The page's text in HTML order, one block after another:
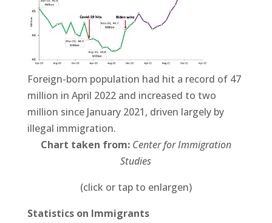
Foreign-born population had hit a record of 47
million in April 2022 and increased to two
million since January 2021, driven largely by
illegal immigration.
Chart taken from: Center for Immigration
Studies
(click or tap to enlargen)
Statistics on Immigrants